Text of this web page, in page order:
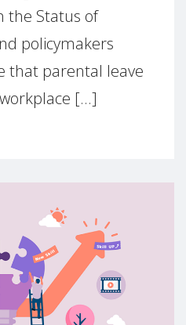
the Status of
policymakers
that parental leave
[...]